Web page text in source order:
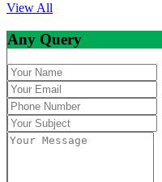
View All
Any Query